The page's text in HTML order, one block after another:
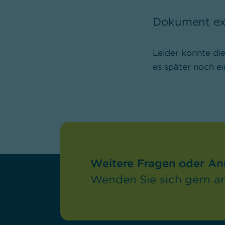
Dokument
Leider konnte
es später noch
Weitere Fragen oder
Wenden Sie sich gern